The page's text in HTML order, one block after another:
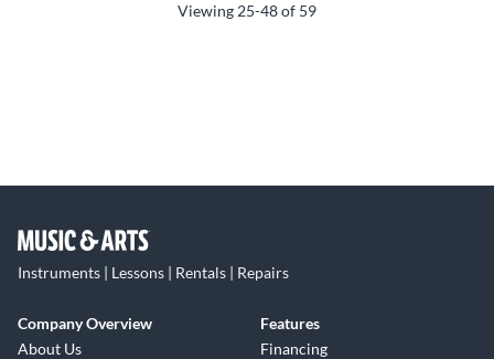
Viewing 25-48of 59
Instruments | Lessons | Rentals | Repairs
Company Overview
About Us
Features
Financing